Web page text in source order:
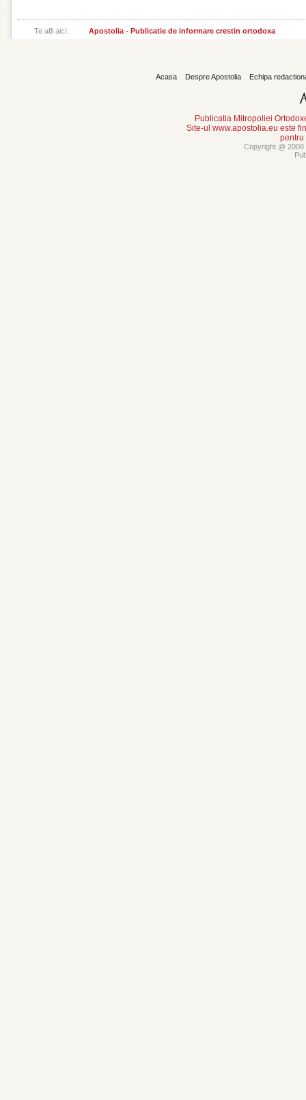
Te afli aici: Apostolia - Publicatie de informare crestin ortodoxa
Acasa Despre Apostolia Echipa
Publicatia Mitropoliei
Site-ul www.apostolia.eu este
pentru
Copyright @